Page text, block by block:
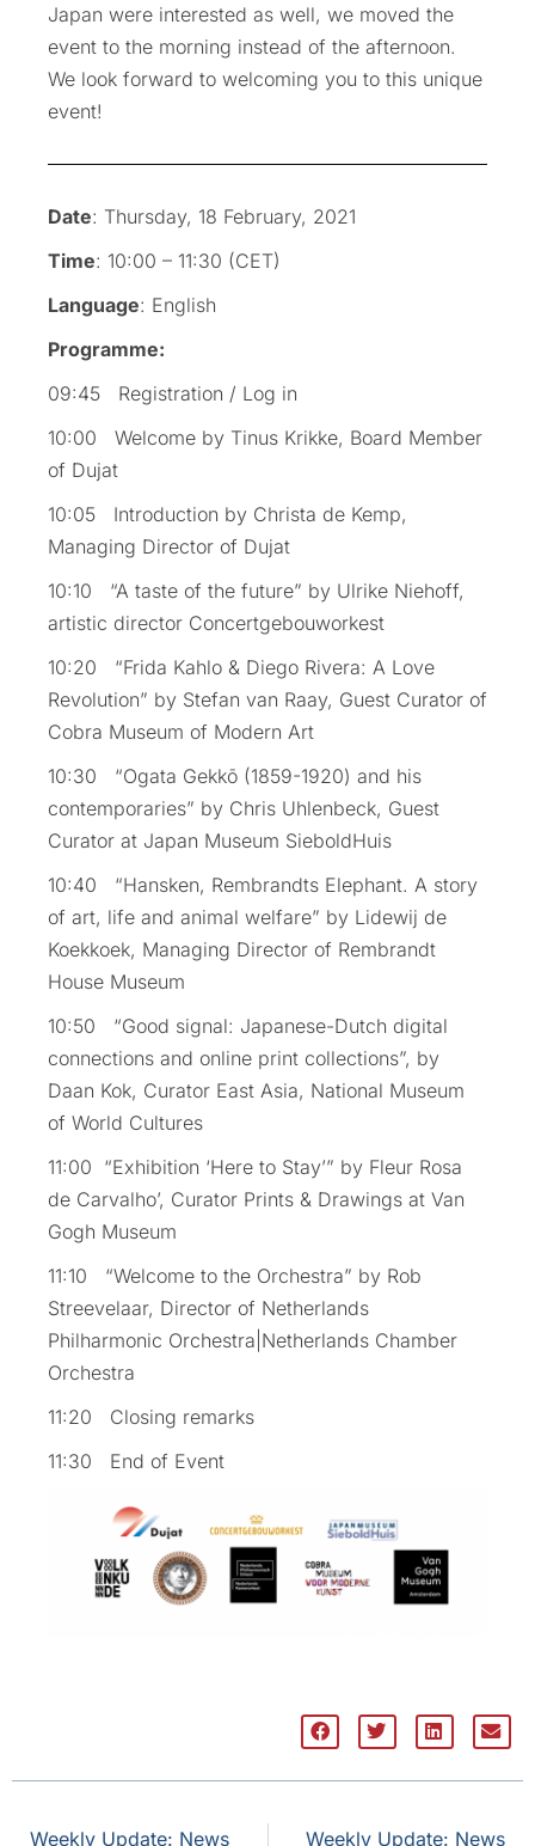
Japan were interested as well, we moved the
event to the morning instead of the afternoon.
We look forward to welcoming you to this unique
event!
Date: Thursday, 18 February, 2021
Time: 10:00 – 11:30 (CET)
Language: English
Programme:
09:45 Registration / Log in
10:00 Welcome by Tinus Krikke, Board Member
of Dujat
10:05 Introduction by Christa de Kemp,
Managing Director of Dujat
10:10 “A taste of the future” by Ulrike Niehoff,
artistic director Concertgebouworkest
10:20 “Frida Kahlo & Diego Rivera: A Love
Revolution” by Stefan van Raay, Guest Curator of
Cobra Museum of Modern Art
10:30 “Ogata Gekkō (1859-1920) and his
contemporaries” by Chris Uhlenbeck, Guest
Curator at Japan Museum SieboldHuis
10:40 “Hansken, Rembrandts Elephant. A story
of art, life and animal welfare” by Lidewij de
Koekkoek, Managing Director of Rembrandt
House Museum
10:50 “Good signal: Japanese-Dutch digital
connections and online print collections”, by
Daan Kok, Curator East Asia, National Museum
of World Cultures
11:00 “Exhibition ‘Here to Stay’” by Fleur Rosa
de Carvalho’, Curator Prints & Drawings at Van
Gogh Museum
11:10 “Welcome to the Orchestra” by Rob
Streevelaar, Director of Netherlands
Philharmonic Orchestra|Netherlands Chamber
Orchestra
11:20 Closing remarks
11:30 End of Event
Weekly Update: News Weekly Update: News